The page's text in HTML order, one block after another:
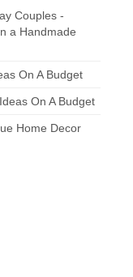
Couples -
a Handmade
On A Budget
On A Budget
Home Decor